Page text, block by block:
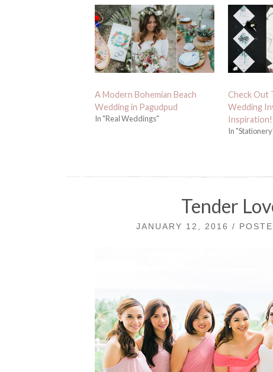
A Modern Bohemian Beach
Wedding in Pagudpud
In "Real Weddings"
Check Out
Wedding
Inspiration!
In
Tender
JANUARY 12, 2016 /